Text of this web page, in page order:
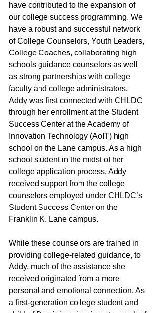
have contributed to the expansion of
our college success programming. We
have a robust and successful network
of College Counselors, Youth Leaders,
College Coaches, collaborating high
schools guidance counselors as well
as strong partnerships with college
faculty and college administrators.
Addy was first connected with CHLDC
through her enrollment at the Student
Success Center at the Academy of
Innovation Technology (AoIT) high
school on the Lane campus. As a high
school student in the midst of her
college application process, Addy
received support from the college
counselors employed under CHLDC’s
Student Success Center on the
Franklin K. Lane campus.
While these counselors are trained in
providing college-related guidance, to
Addy, much of the assistance she
received originated from a more
personal and emotional connection. As
a first-generation college student and